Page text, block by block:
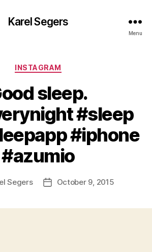
Karel Segers
Menu
Categories
INSTAGRAM
sleep.
#sleep
#iphone
#azumio
Segers
PostOctober 9, 2015